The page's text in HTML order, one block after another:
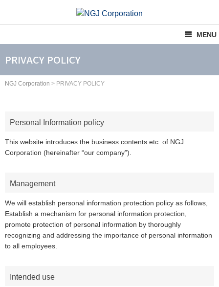
MENU
PRIVACY POLICY
NGJ Corporation > PRIVACY POLICY
Personal Information policy
This website introduces the business contents etc. of NGJ
Corporation (hereinafter “our company”).
Management
We will establish personal information protection policy as follows,
Establish a mechanism for personal information protection,
promote protection of personal information by thoroughly
recognizing and addressing the importance of personal information
to all employees.
Intended use